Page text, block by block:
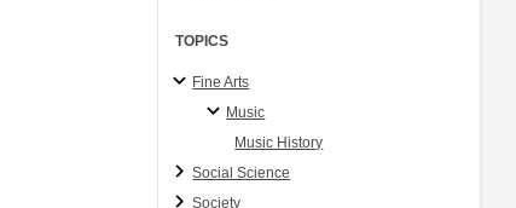
TOPICS
Fine Arts
Music
Music History
Social Science
Society